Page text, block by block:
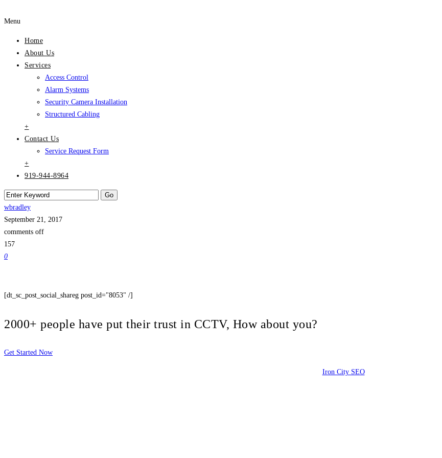
Menu
Home
About Us
Services
Access Control
Alarm Systems
Security Camera Installation
Structured Cabling
+
Contact Us
Service Request Form
+
919-944-8964
wbradley
September 21, 2017
comments off
157
0
[dt_sc_post_social_shareg post_id="8053" /]
2000+ people have put their trust in CCTV, How about you?
Get Started Now
Iron City SEO